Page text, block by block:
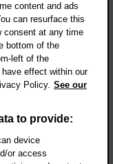
content and ads
can resurface this
consent at any time
bottom of the
left of the
effect within our
Policy. See our
to provide:
device
or access